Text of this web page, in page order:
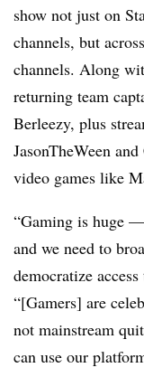
show not just on
channels, but
channels. Along
returning team
Berleezy, plus
JasonTheWeen
video games like
“Gaming is huge
and we need to
democratize
“[Gamers] are
not mainstream
can use our